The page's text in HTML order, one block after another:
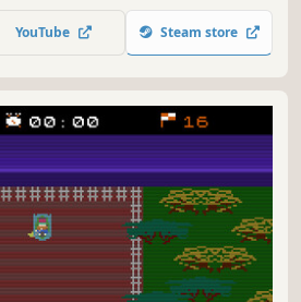
to achieve your next high score in
YouTube Steam store